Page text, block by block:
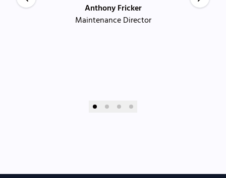
Anthony Fricker
Maintenance Director